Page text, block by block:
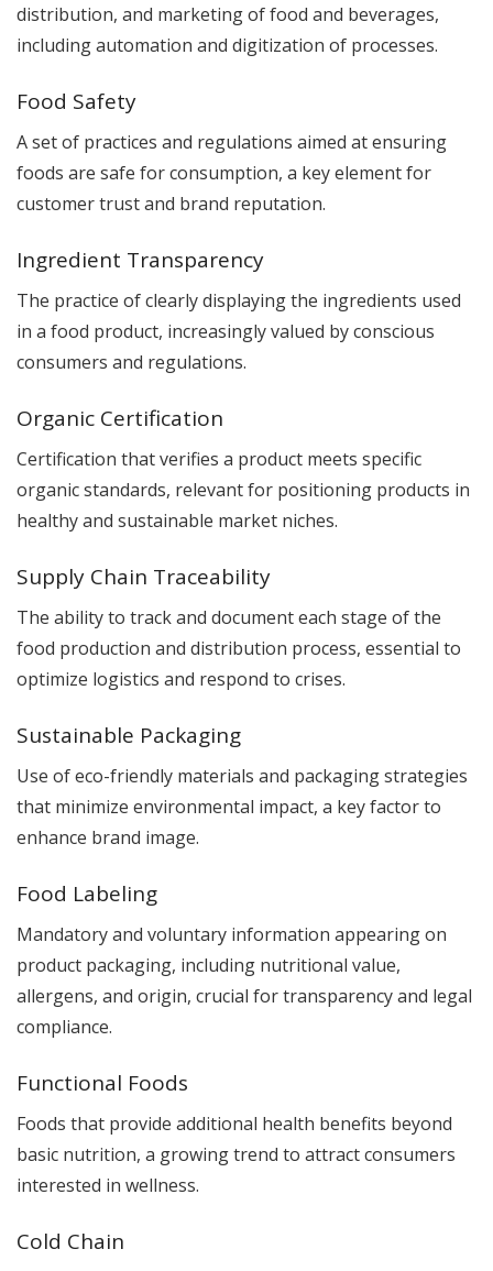
distribution, and marketing of food and beverages,
including automation and digitization of processes.
Food Safety
A set of practices and regulations aimed at ensuring
foods are safe for consumption, a key element for
customer trust and brand reputation.
Ingredient Transparency
The practice of clearly displaying the ingredients used
in a food product, increasingly valued by conscious
consumers and regulations.
Organic Certification
Certification that verifies a product meets specific
organic standards, relevant for positioning products in
healthy and sustainable market niches.
Supply Chain Traceability
The ability to track and document each stage of the
food production and distribution process, essential to
optimize logistics and respond to crises.
Sustainable Packaging
Use of eco-friendly materials and packaging strategies
that minimize environmental impact, a key factor to
enhance brand image.
Food Labeling
Mandatory and voluntary information appearing on
product packaging, including nutritional value,
allergens, and origin, crucial for transparency and legal
compliance.
Functional Foods
Foods that provide additional health benefits beyond
basic nutrition, a growing trend to attract consumers
interested in wellness.
Cold Chain